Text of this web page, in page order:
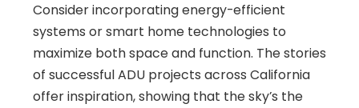
Consider incorporating energy-efficient
systems or smart home technologies to
maximize both space and function. The stories
of successful ADU projects across California
offer inspiration, showing that the sky’s the